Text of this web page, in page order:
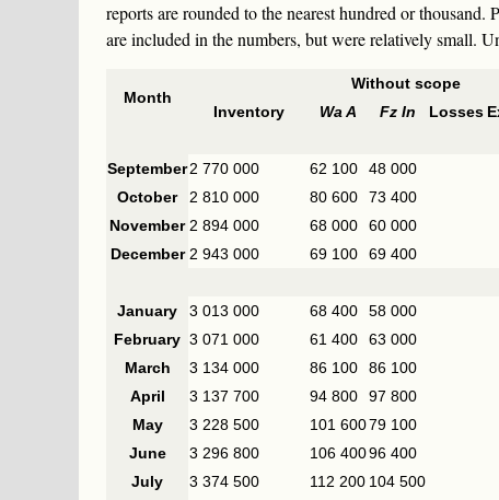
reports are rounded to the nearest hundred or thousand.
are included in the numbers, but were relatively small.
Month
Without scope
Inventory
Wa A Fz In Losses
September2 770 000 62 100 48 000
October
2 810 000 80 600 73 400
November 2 894 000 68 000 60 000
December 2 943 000 69 100 69 400
January
3 013 000 68 400 58 000
February 3 071 000 61 400 63 000
March
3 134 000 86 100 86 100
April
3 137 700 94 800 97 800
May
3 228 500 101 60079 100
June
3 296 800 106 40096 400
July
3 374 500 112 200 104 500